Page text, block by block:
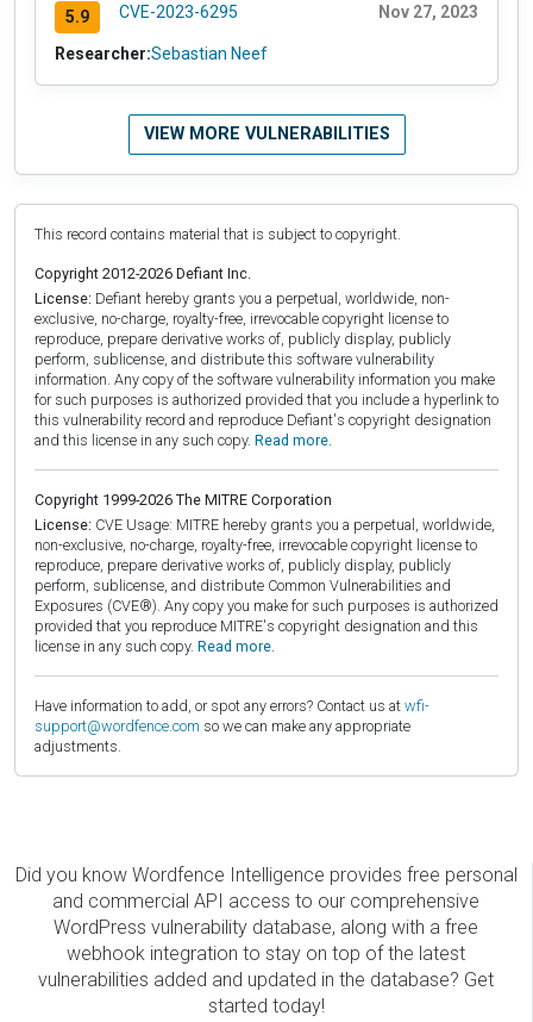
5.9 CVE-2023-6295 Nov 27, 2023
Researcher:Sebastian Neef
VIEW MORE VULNERABILITIES
This record contains material that is subject to copyright.
Copyright 2012-2026 Defiant Inc.
License: Defiant hereby grants you a perpetual, worldwide, non-
exclusive, no-charge, royalty-free, irrevocable copyright license to
reproduce, prepare derivative works of, publicly display, publicly
perform, sublicense, and distribute this software vulnerability
information. Any copy of the software vulnerability information you make
for such purposes is authorized provided that you include a hyperlink to
this vulnerability record and reproduce Defiant's copyright designation
and this license in any such copy. Read more.
Copyright 1999-2026 The MITRE Corporation
License: CVE Usage: MITRE hereby grants you a perpetual, worldwide,
non-exclusive, no-charge, royalty-free, irrevocable copyright license to
reproduce, prepare derivative works of, publicly display, publicly
perform, sublicense, and distribute Common Vulnerabilities and
Exposures (CVE®). Any copy you make for such purposes is authorized
provided that you reproduce MITRE's copyright designation and this
license in any such copy. Read more.
Have information to add, or spot any errors? Contact us at wfi-
support@wordfence.com so we can make any appropriate
adjustments.
Did you know Wordfence Intelligence provides free personal
and commercial API access to our comprehensive
WordPress vulnerability database, along with a free
webhook integration to stay on top of the latest
vulnerabilities added and updated in the database? Get
started today!